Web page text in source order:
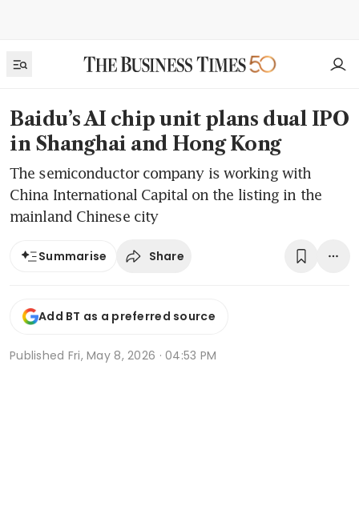
Baidu’s AI chip unit plans dual IPO
in Shanghai and Hong Kong
The semiconductor company is working with
China International Capital on the listing in the
mainland Chinese city
Summarise Share
Add BT as a preferred source
Published Fri, May 8, 2026 · 04:53 PM